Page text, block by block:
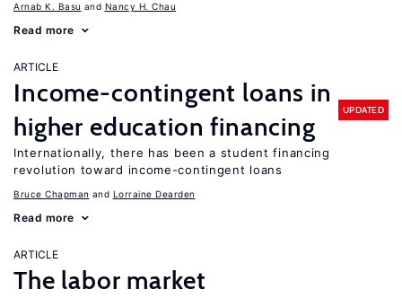
Arnab K. Basu Nancy H. Chau
Read more
ARTICLE
Income-contingent loans in
higher education financing
UPDATED
Internationally, there has been a student financing
revolution toward income-contingent loans
Bruce Chapman Lorraine Dearden
Read more
ARTICLE
The labor market